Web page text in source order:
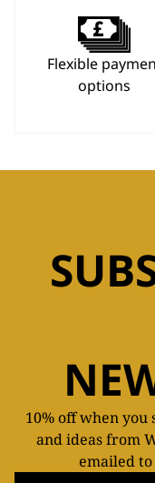
Flexible
options
10% off when
and ideas from
emailed to